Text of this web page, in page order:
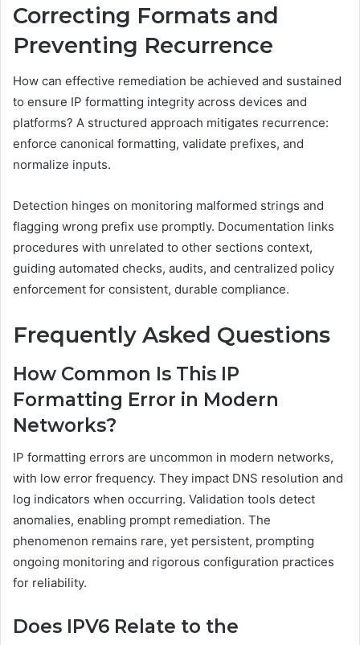
Correcting Formats and
Preventing Recurrence
How can effective remediation be achieved and sustained
to ensure IP formatting integrity across devices and
platforms? A structured approach mitigates recurrence:
enforce canonical formatting, validate prefixes, and
normalize inputs.
Detection hinges on monitoring malformed strings and
flagging wrong prefix use promptly. Documentation links
procedures with unrelated to other sections context,
guiding automated checks, audits, and centralized policy
enforcement for consistent, durable compliance.
Frequently Asked Questions
How Common Is This IP
Formatting Error in Modern
Networks?
IP formatting errors are uncommon in modern networks,
with low error frequency. They impact DNS resolution and
log indicators when occurring. Validation tools detect
anomalies, enabling prompt remediation. The
phenomenon remains rare, yet persistent, prompting
ongoing monitoring and rigorous configuration practices
for reliability.
Does IPV6 Relate to the